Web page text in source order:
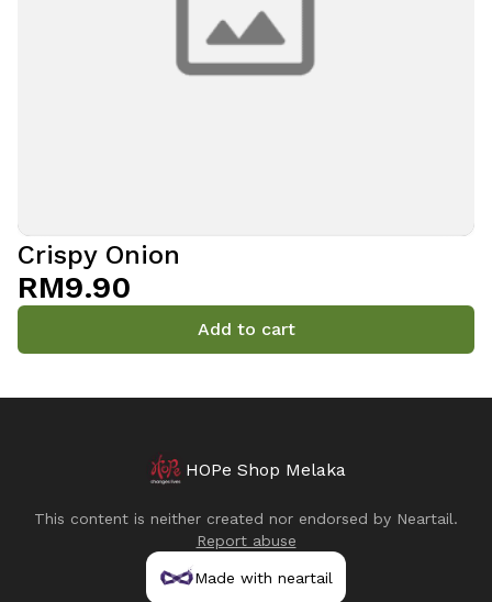
Crispy Onion
RM9.90
Add to cart
HOPe Shop Melaka
This content is neither created nor endorsed by Neartail.
Report abuse
Made with neartail